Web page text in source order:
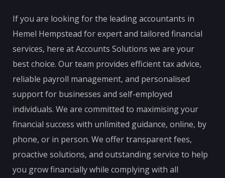
If you are looking for the leading accountants in
Hemel Hempstead for expert and tailored financial
services, here at Accounts Solutions we are your
best choice. Our team provides efficient tax advice,
reliable payroll management, and personalised
support for businesses and self-employed
individuals. We are committed to maximising your
financial success with unlimited guidance, online, by
phone, or in person. We offer transparent fees,
proactive solutions, and outstanding service to help
you grow financially while complying with all